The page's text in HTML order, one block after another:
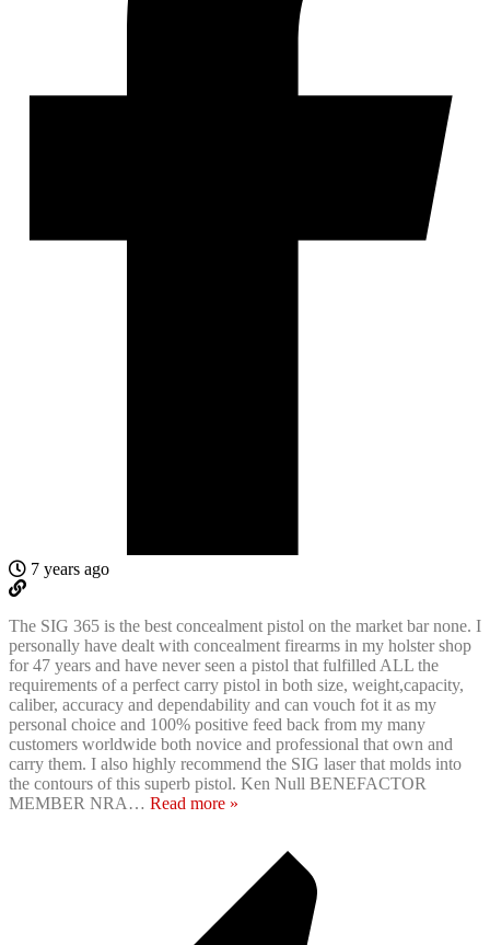
7 years ago
The SIG 365 is the best concealment pistol on the market bar none. I
personally have dealt with concealment firearms in my holster shop
for 47 years and have never seen a pistol that fulfilled ALL the
requirements of a perfect carry pistol in both size, weight,capacity,
caliber, accuracy and dependability and can vouch fot it as my
personal choice and 100% positive feed back from my many
customers worldwide both novice and professional that own and
carry them. I also highly recommend the SIG laser that molds into
the contours of this superb pistol. Ken Null BENEFACTOR
MEMBER NRA … Read more »